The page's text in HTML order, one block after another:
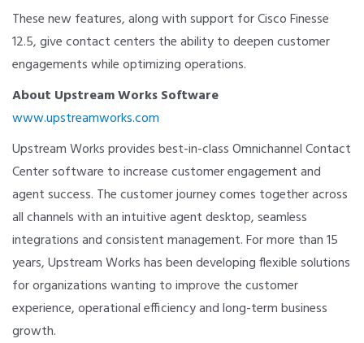
These new features, along with support for Cisco Finesse
12.5, give contact centers the ability to deepen customer
engagements while optimizing operations.
About Upstream Works Software
www.upstreamworks.com
Upstream Works provides best-in-class Omnichannel Contact
Center software to increase customer engagement and
agent success. The customer journey comes together across
all channels with an intuitive agent desktop, seamless
integrations and consistent management. For more than 15
years, Upstream Works has been developing flexible solutions
for organizations wanting to improve the customer
experience, operational efficiency and long-term business
growth.